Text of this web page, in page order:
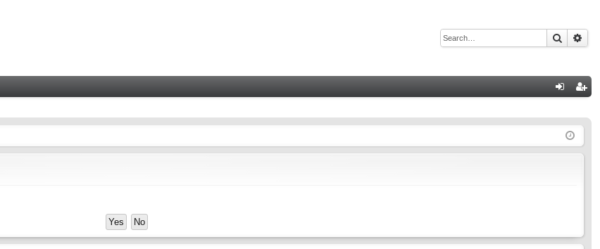
Search
ist